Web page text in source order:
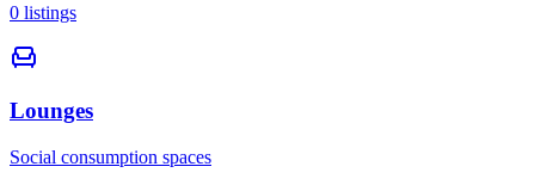
0 listings
Lounges
Social consumption spaces